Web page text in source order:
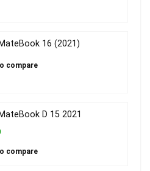
16 (2021)
compare
D 15 2021
compare